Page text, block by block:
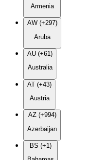
Armenia
AW (+297)
Aruba
AU (+61)
Australia
AT (+43)
Austria
AZ (+994)
Azerbaijan
BS (+1)